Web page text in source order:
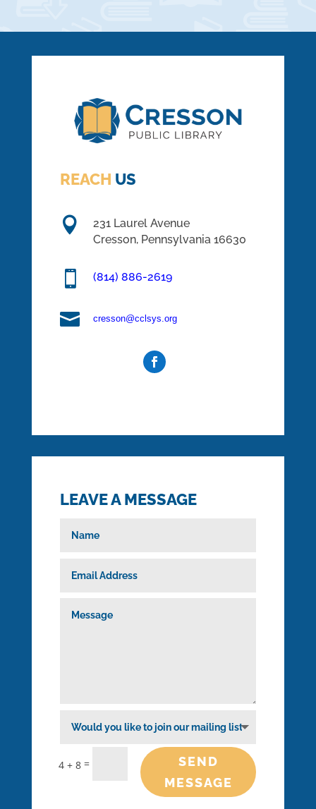
REACH US

231 Laurel Avenue
Cresson, Pennsylvania 16630
 (814) 886-2619
 cresson@cclsys.org
LEAVE A MESSAGE
4 + 8 =
SEND
MESSAGE